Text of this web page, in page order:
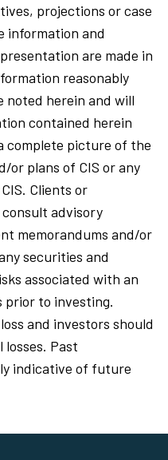
projections or case
information and
are made in
reasonably
noted herein and will
contained herein
complete picture of the
or plans of CIS or any
Clients or
advisory
memorandums and/or
securities and
associated with an
prior to investing.
and investors should
Past
indicative of future